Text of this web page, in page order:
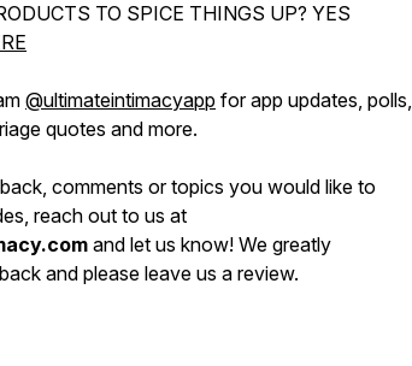
TO SPICE THINGS UP? YES
@ultimateintimacyapp for app updates, polls,
quotes and more.
comments or topics you would like to
reach out to us at
and let us know! We greatly
and please leave us a review.